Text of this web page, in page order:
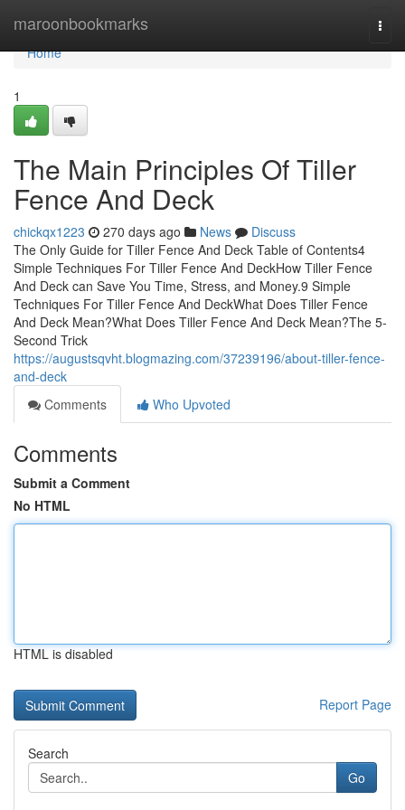
maroonbookmarks
Home
Home
1
The Main Principles Of Tiller
Fence And Deck
chickqx1223 270 days ago News
Discuss
The Only Guide for Tiller Fence And Deck Table of Contents4
Simple Techniques For Tiller Fence And DeckHow Tiller Fence
And Deck can Save You Time, Stress, and Money.9 Simple
Techniques For Tiller Fence And DeckWhat Does Tiller Fence
And Deck Mean?What Does Tiller Fence And Deck Mean?The 5-
Second Trick
https://augustsqvht.blogmazing.com/37239196/about-tiller-fence-
and-deck
Comments
Who Upvoted
Comments
Submit a Comment
No HTML
HTML is disabled
Report Page
Search
Go